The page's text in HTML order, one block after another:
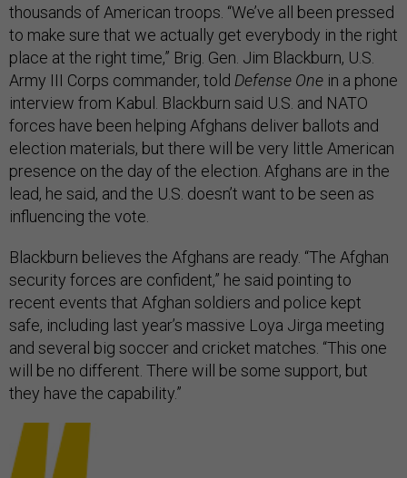
thousands of American troops. “We’ve all been pressed
to make sure that we actually get everybody in the right
place at the right time,” Brig. Gen. Jim Blackburn, U.S.
Army III Corps commander, told Defense One in a phone
interview from Kabul. Blackburn said U.S. and NATO
forces have been helping Afghans deliver ballots and
election materials, but there will be very little American
presence on the day of the election. Afghans are in the
lead, he said, and the U.S. doesn’t want to be seen as
influencing the vote.
Blackburn believes the Afghans are ready. “The Afghan
security forces are confident,” he said pointing to
recent events that Afghan soldiers and police kept
safe, including last year’s massive Loya Jirga meeting
and several big soccer and cricket matches. “This one
will be no different. There will be some support, but
they have the capability.”